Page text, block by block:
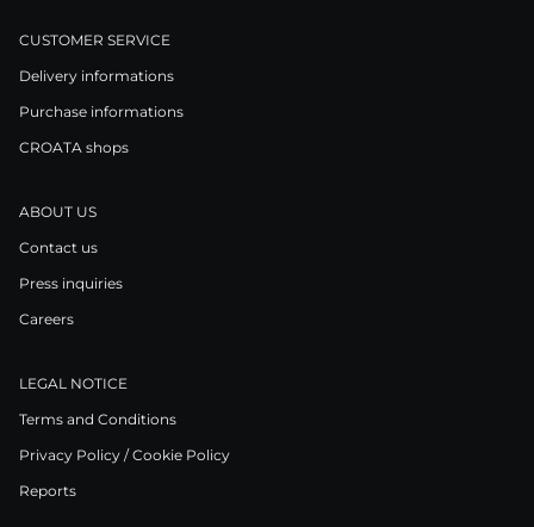
CUSTOMER SERVICE
Delivery informations
Purchase informations
CROATA shops
ABOUT US
Contact us
Press inquiries
Careers
LEGAL NOTICE
Terms and Conditions
Privacy Policy / Cookie Policy
Reports